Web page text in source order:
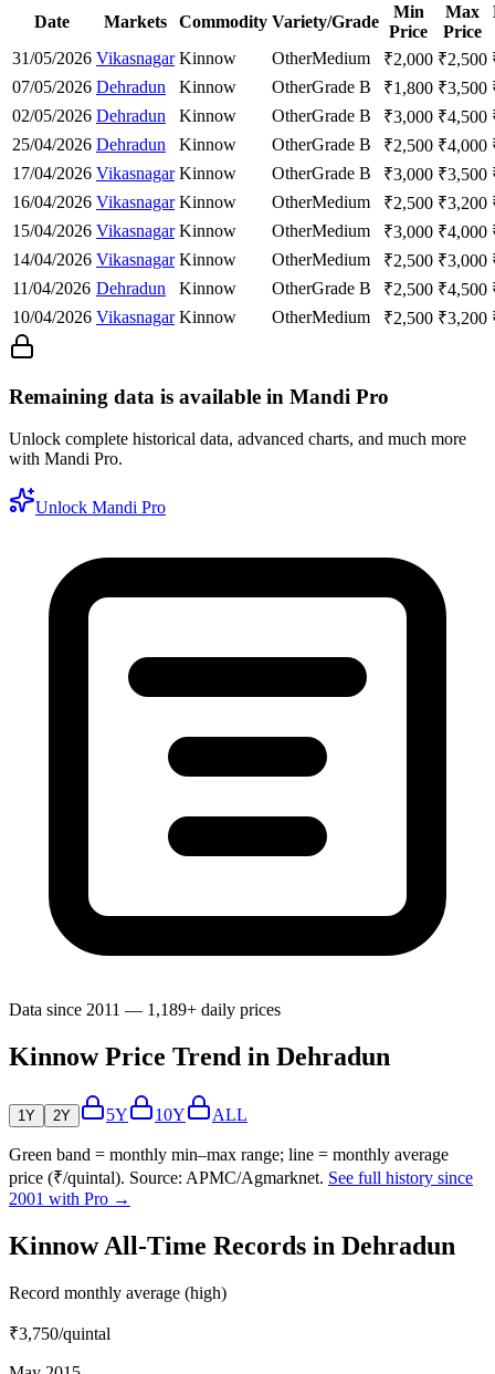
Date Markets Commodity Variety/Grade
Min
Price
Max
Price
31/05/2026 Vikasnagar Kinnow OtherMedium ₹2,000 ₹2,500
07/05/2026 Dehradun Kinnow OtherGrade B ₹1,800 ₹3,500
02/05/2026 Dehradun Kinnow OtherGrade B ₹3,000 ₹4,500
25/04/2026 Dehradun Kinnow OtherGrade B ₹2,500 ₹4,000
17/04/2026 Vikasnagar Kinnow OtherGrade B ₹3,000 ₹3,500
16/04/2026 Vikasnagar Kinnow OtherMedium ₹2,500 ₹3,200
15/04/2026 Vikasnagar Kinnow OtherMedium ₹3,000 ₹4,000
14/04/2026 Vikasnagar Kinnow OtherMedium ₹2,500 ₹3,000
11/04/2026 Dehradun Kinnow OtherGrade B ₹2,500 ₹4,500
10/04/2026 Vikasnagar Kinnow OtherMedium ₹2,500 ₹3,200
Remaining data is available in Mandi Pro
Unlock complete historical data, advanced charts, and much more
with Mandi Pro.
Unlock Mandi Pro
Data since 2011 — 1,189+ daily prices
Kinnow Price Trend in Dehradun
1Y 2Y 5Y 10Y ALL
Green band = monthly min–max range; line = monthly average
price (₹/quintal). Source: APMC/Agmarknet. See full history since
2001 with Pro →
Kinnow All-Time Records in Dehradun
Record monthly average (high)
₹3,750/quintal